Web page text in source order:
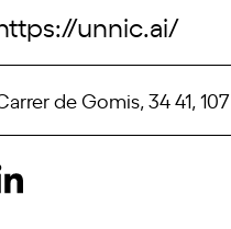
unnic.ai/
de Gomis, 34 41, 107